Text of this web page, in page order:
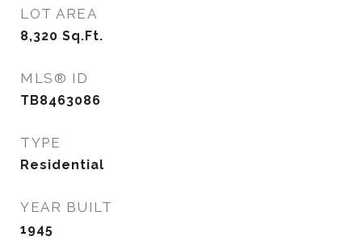
LOT AREA
8,320 Sq.Ft.
MLS® ID
TB8463086
TYPE
Residential
YEAR BUILT
1945